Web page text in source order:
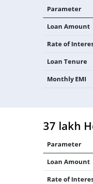
Parameter
Loan Amount
Rate of
Loan Tenure
Monthly EMI
37 lakh
Parameter
Loan Amount
Rate of